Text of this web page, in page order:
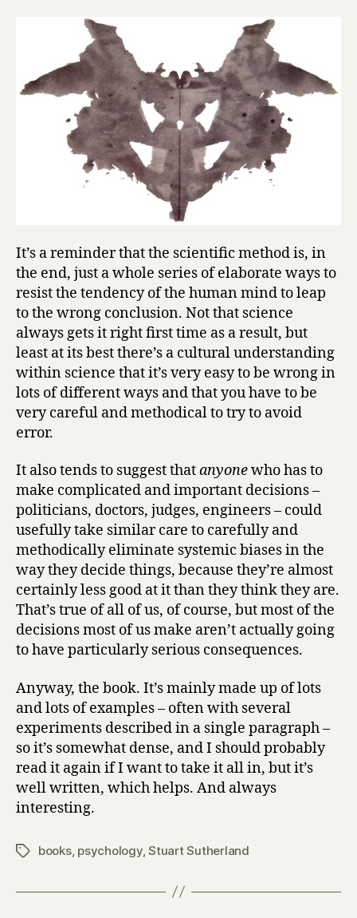
It’s a reminder that the scientific method is, in
the end, just a whole series of elaborate ways to
resist the tendency of the human mind to leap
to the wrong conclusion. Not that science
always gets it right first time as a result, but
least at its best there’s a cultural understanding
within science that it’s very easy to be wrong in
lots of different ways and that you have to be
very careful and methodical to try to avoid
error.
It also tends to suggest thatanyonewho has to
make complicated and important decisions –
politicians, doctors, judges, engineers – could
usefully take similar care to carefully and
methodically eliminate systemic biases in the
way they decide things, because they’re almost
certainly less good at it than they think they are.
That’s true of all of us, of course, but most of the
decisions most of us make aren’t actually going
to have particularly serious consequences.
Anyway, the book. It’s mainly made up of lots
and lots of examples – often with several
experiments described in a single paragraph –
so it’s somewhat dense, and I should probably
read it again if I want to take it all in, but it’s
well written, which helps. And always
interesting.
Tagsbooks, psychology,Stuart Sutherland